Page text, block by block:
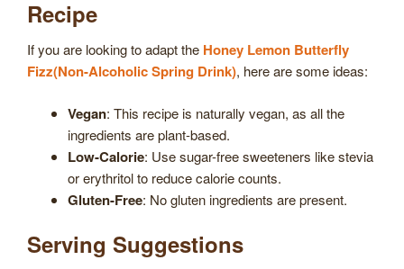
Recipe
If you are looking to adapt the Honey Lemon Butterfly
Fizz(Non-Alcoholic Spring Drink), here are some ideas:
Vegan: This recipe is naturally vegan, as all the
ingredients are plant-based.
Low-Calorie: Use sugar-free sweeteners like stevia
or erythritol to reduce calorie counts.
Gluten-Free: No gluten ingredients are present.
Serving Suggestions